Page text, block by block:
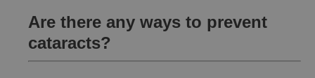
Are there any ways to prevent
cataracts?